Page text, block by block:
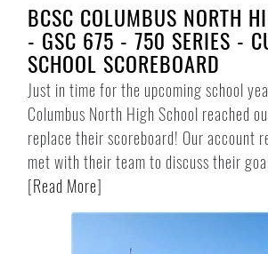
BCSC COLUMBUS NORTH
- GSC 675 - 750 SERIES -
SCHOOL SCOREBOARD
Just in time for the upcoming school
Columbus North High School reached
replace their scoreboard! Our account
met with their team to discuss their
[Read More]